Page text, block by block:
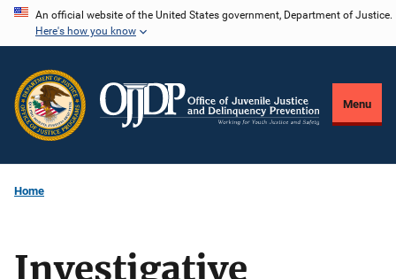
Skip
content
An official website of the United States government, Department of Justice.
Here's how you know
Menu
Home
Investigative